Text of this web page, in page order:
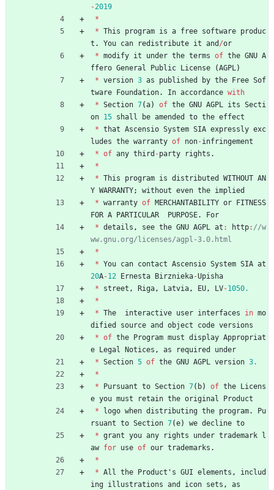
-2019
*
* This program is a free software produc
t . You can redistribute it and /or
* modify it under the terms of the GNU A
ffero General Public License (AGPL)
* version 3 as published by the Free Sof
tware
Foundation. In accordance with
* Section 7(a) of the GNU AGPL its Secti
on 15 shall be amended to the effect
* that Ascensio System SIA expressly exc
ludes the warranty of non-infringement
* of any third -party rights .
*
* This program is distributed WITHOUT AN
Y WARRANTY; without even the implied
* warranty of MERCHANTABILITY or
FITNESS
FOR A PARTICULAR PURPOSE.
For
* details , see the GNU AGPL at : http: //w
*
* You can contact Ascensio System SIA at
20A-12 Ernesta Birznieka-Upisha
*
street , Riga, Latvia, EU, LV-1050.
*
* The interactive user interfaces in mo
dified
source and object code versions
* of the Program must display Appropriat
e
Legal Notices , as required
under
* Section 5 of the GNU AGPL version 3.
*
*
Pursuant to Section 7( b) of the
Licens
e you must retain the original
Product
*
logo when distributing the program.
Pu
rsuant to Section 7(e) we decline to
* grant you any rights under trademark
l
aw for use of our trademarks .
*
* All the Product ' s GUI elements ,
includ
ing illustrations and icon sets ,
as